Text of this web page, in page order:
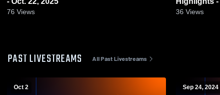
76 Views 36 Views
PAST LIVESTREAMS All Past Livestreams
Oct 2 Sep 24, 2024